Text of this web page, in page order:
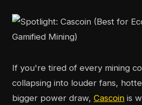
If you're tired of every mining
collapsing into louder fans,
bigger power draw, Cascoin is